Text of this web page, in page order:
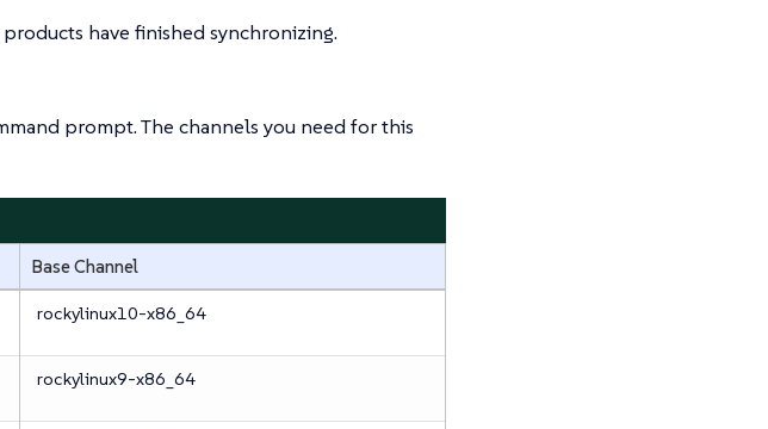
have finished synchronizing.
prompt. The channels you need for this
Base Channel
rockylinux10-x86_64
rockylinux9-x86_64